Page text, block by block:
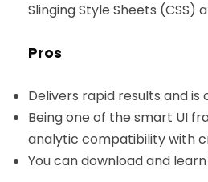
Slinging Style Sheets (CSS)
Pros
Delivers rapid results and
Being one of the smart UI
analytic compatibility with
You can download and